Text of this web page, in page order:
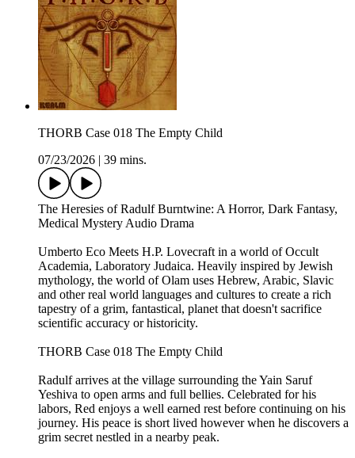
THORB Case 018 The Empty Child
07/23/2026
39 mins.
The Heresies of Radulf Burntwine: A Horror, Dark Fantasy,
Medical Mystery Audio Drama
Umberto Eco Meets H.P. Lovecraft in a world of Occult
Academia, Laboratory Judaica. Heavily inspired by Jewish
mythology, the world of Olam uses Hebrew, Arabic, Slavic
and other real world languages and cultures to create a rich
tapestry of a grim, fantastical, planet that doesn't sacrifice
scientific accuracy or historicity.
THORB Case 018 The Empty Child
Radulf arrives at the village surrounding the Yain Saruf
Yeshiva to open arms and full bellies. Celebrated for his
labors, Red enjoys a well earned rest before continuing on his
journey. His peace is short lived however when he discovers a
grim secret nestled in a nearby peak.